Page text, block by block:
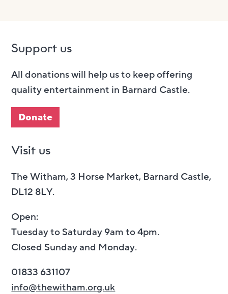
Support us
All donations will help us to keep offering
quality entertainment in Barnard Castle.
Donate
Visit us
The Witham, 3 Horse Market, Barnard Castle,
DL12 8LY.
Open:
Tuesday to Saturday 9am to 4pm.
Closed Sunday and Monday.
01833 631107
info@thewitham.org.uk